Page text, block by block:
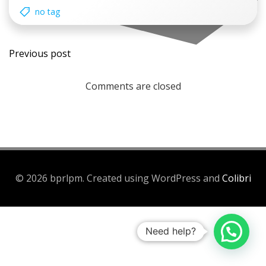
no tag
Post
navigation
Previous post
Comments are closed
© 2026 bprlpm. Created using WordPress and Colibri
Need help?